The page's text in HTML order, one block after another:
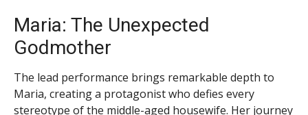
Maria: The Unexpected
Godmother
The lead performance brings remarkable depth to
Maria, creating a protagonist who defies every
stereotype of the middle-aged housewife. Her journey